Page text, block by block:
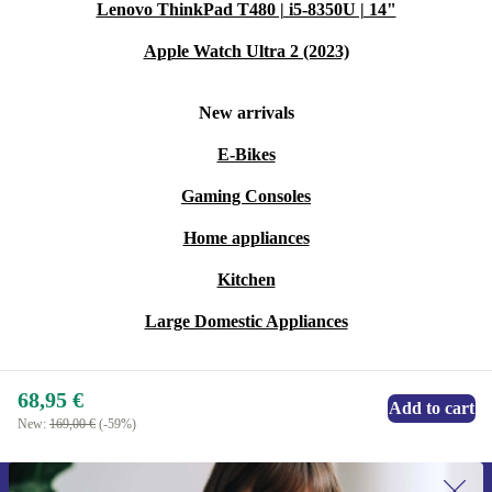
Warranty & Returns
Every refurbished FRITZ!Box 7530 from refurbed
change your mind, take advantage of our 30-day free
return policy for complete peace of mind.
movement towards smarter, more sustainable
Lenovo ThinkPad T480 | i5-8350U | 14"
Apple Watch Ultra 2 (2023)
New arrivals
E-Bikes
Gaming Consoles
Home appliances
Kitchen
Large Domestic Appliances
68,95 €
New: 169,00 € (-59%)
Add to cart